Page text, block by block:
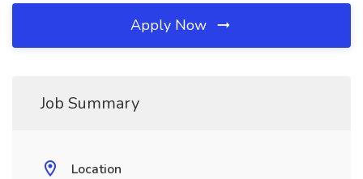
Apply Now
Job Summary
Location